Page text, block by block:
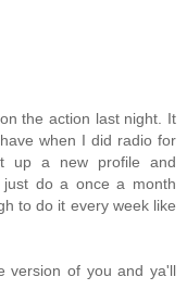
the action last night. It
when I did radio for
up a new profile and
just do a once a month
to do it every week like
version of you and ya'll